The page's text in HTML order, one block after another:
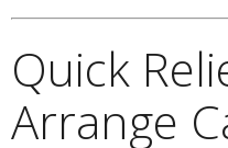
Quick
Arrange